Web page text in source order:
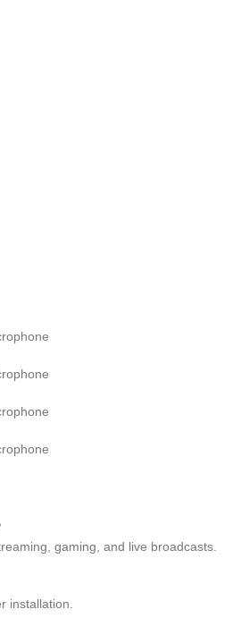
gaming, and live broadcasts.
installation.